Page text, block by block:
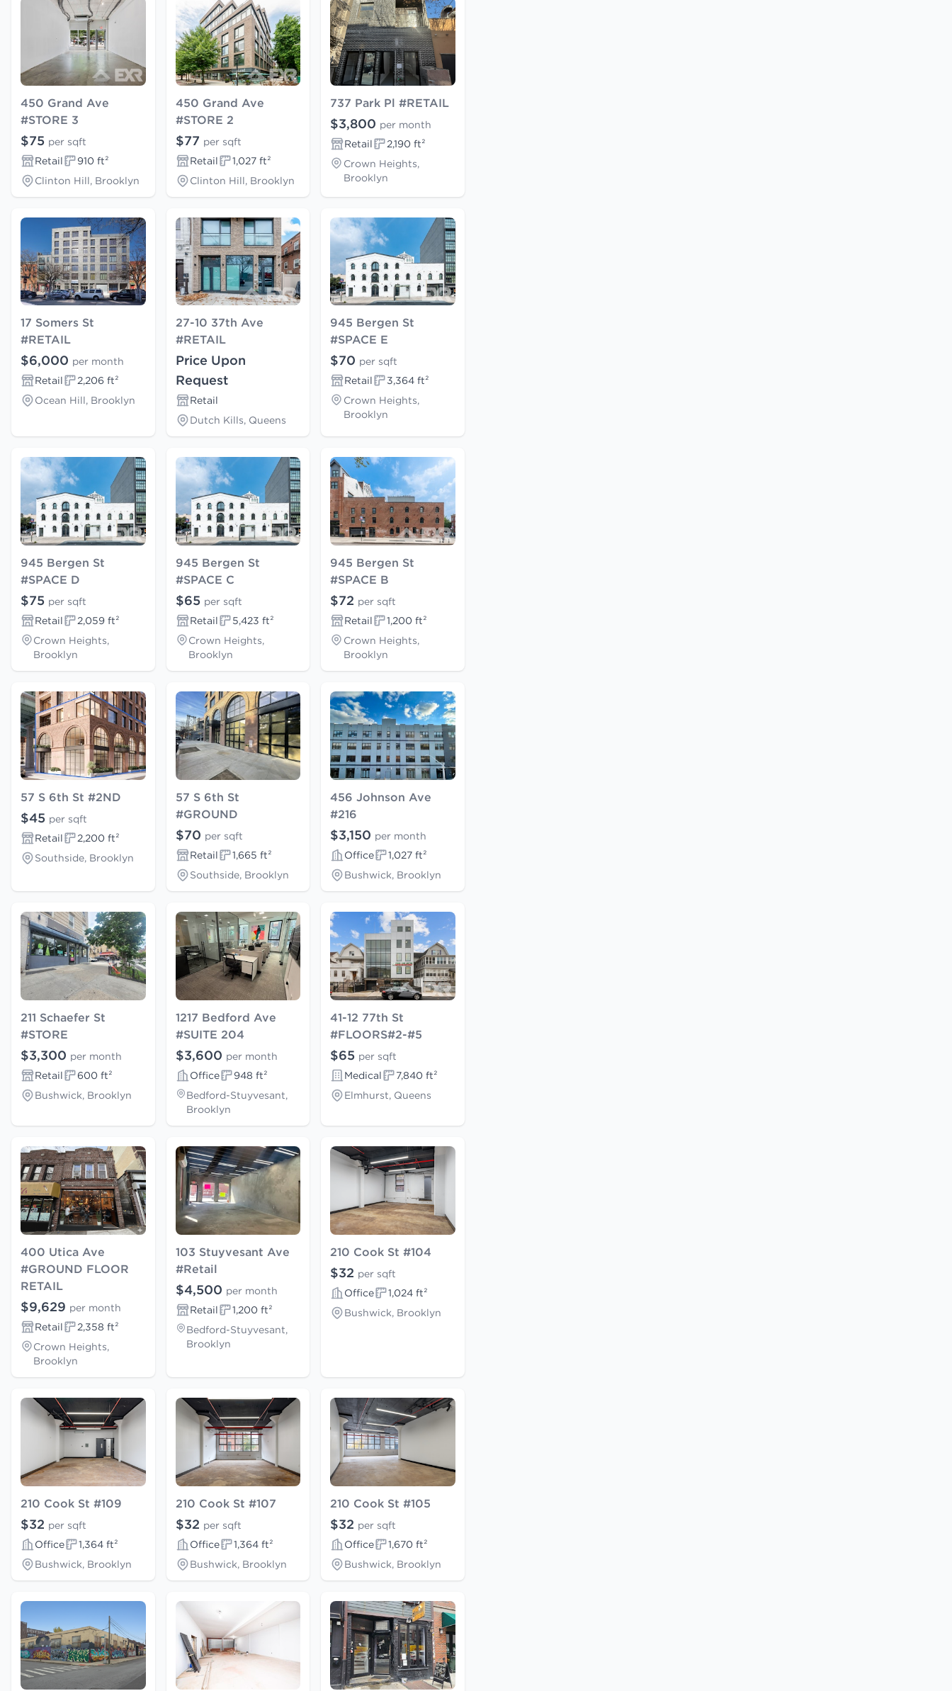
450 Grand Ave
#STORE 3
$75 per sqft
Retail
910 ft²
Clinton Hill, Brooklyn
450 Grand Ave
#STORE 2
$77 per sqft
Retail
1,027 ft²
Clinton Hill, Brooklyn
737 Park Pl #RETAIL
$3,800 per month
Retail
2,190 ft²
Crown Heights,
Brooklyn
17 Somers St
#RETAIL
$6,000 per month
Retail
2,206 ft²
Ocean Hill, Brooklyn
27-10 37th Ave
#RETAIL
Price Upon
Request
Retail
Dutch Kills, Queens
945 Bergen St
#SPACE E
$70 per sqft
Retail
3,364 ft²
Crown Heights,
Brooklyn
945 Bergen St
#SPACE D
$75 per sqft
Retail
2,059 ft²
Crown Heights,
Brooklyn
945 Bergen St
#SPACE C
$65 per sqft
Retail
5,423 ft²
Crown Heights,
Brooklyn
945 Bergen St
#SPACE B
$72 per sqft
Retail
1,200 ft²
Crown Heights,
Brooklyn
57 S 6th St #2ND
$45 per sqft
Retail
2,200 ft²
Southside, Brooklyn
57 S 6th St
#GROUND
$70 per sqft
Retail
1,665 ft²
Southside, Brooklyn
456 Johnson Ave
#216
$3,150 per month
Office
1,027 ft²
Bushwick, Brooklyn
211 Schaefer St
#STORE
$3,300 per month
Retail
600 ft²
Bushwick, Brooklyn
1217 Bedford Ave
#SUITE 204
$3,600 per month
Office
948 ft²
Bedford-Stuyvesant,
Brooklyn
41-12 77th St
#FLOORS#2-#5
$65 per sqft
Medical
7,840 ft²
Elmhurst, Queens
400 Utica Ave
#GROUND FLOOR
RETAIL
$9,629 per month
Retail
2,358 ft²
Crown Heights,
Brooklyn
103 Stuyvesant Ave
#Retail
$4,500 per month
Retail
1,200 ft²
Bedford-Stuyvesant,
Brooklyn
210 Cook St #104
$32 per sqft
Office
1,024 ft²
Bushwick, Brooklyn
210 Cook St #109
$32 per sqft
Office
1,364 ft²
Bushwick, Brooklyn
210 Cook St #107
$32 per sqft
Office
1,364 ft²
Bushwick, Brooklyn
210 Cook St #105
$32 per sqft
Office
1,670 ft²
Bushwick, Brooklyn